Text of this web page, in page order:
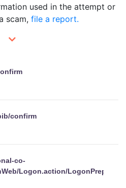
used in the attempt or
scam, file a report.
confirm
co-
Logon.action/LogonPrepare/